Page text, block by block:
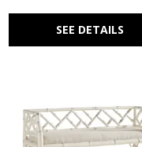
SEE DETAILS